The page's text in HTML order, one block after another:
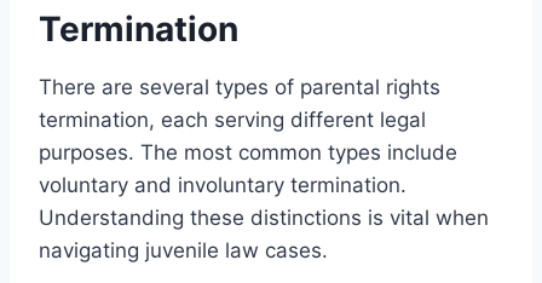
Termination
There are several types of parental rights
termination, each serving different legal
purposes. The most common types include
voluntary and involuntary termination.
Understanding these distinctions is vital when
navigating juvenile law cases.